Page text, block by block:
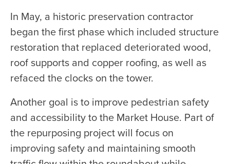
In May, a historic preservation contractor
began the first phase which included structure
restoration that replaced deteriorated wood,
roof supports and copper roofing, as well as
refaced the clocks on the tower.
Another goal is to improve pedestrian safety
and accessibility to the Market House. Part of
the repurposing project will focus on
improving safety and maintaining smooth